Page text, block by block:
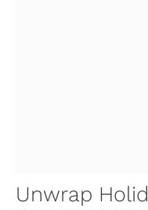
Unwrap